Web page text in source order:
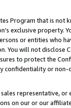
Program that is not
exclusive property.
or entities who
You will not disclose
to protect the
confidentiality or non-
representative, or
on our or our